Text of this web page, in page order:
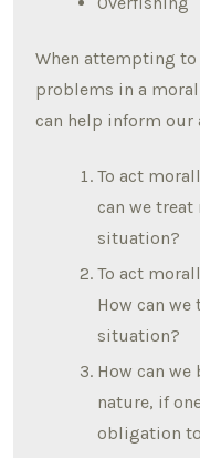
When attempting
problems in a
can help inform our
To act
can we
situation?
To act
How can
situation?
How can
nature, if
obligation